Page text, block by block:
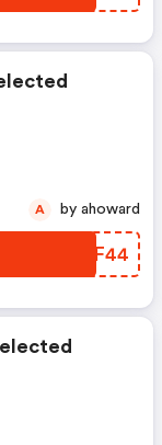
QEMF44
A by ahoward